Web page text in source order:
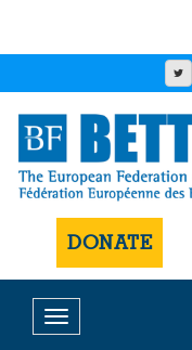
DONATE
Toggle
navigation